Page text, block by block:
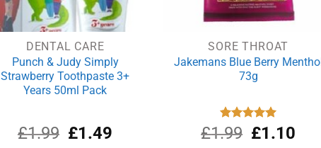
DENTAL CARE
Punch & Judy Simply
Strawberry Toothpaste 3+
Years 50ml Pack
£1.99 Original
£1.49
SORE THROAT
Jakemans Blue Berry Menthol
73g
Rated
5.00
out of 5
£1.99 Original
£1.10